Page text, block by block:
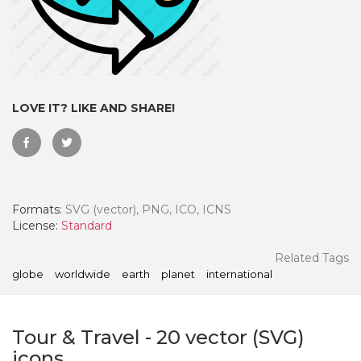
LOVE IT? LIKE AND SHARE!
Formats: SVG (vector), PNG, ICO, ICNS
License: Standard
Related Tags
globe worldwide earth planet international
Tour & Travel - 20 vector (SVG)